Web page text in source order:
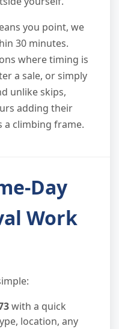
you point, we
30 minutes.
where timing is
a sale, or simply
unlike skips,
adding their
a climbing frame.
Day
Work
with a quick
location, any